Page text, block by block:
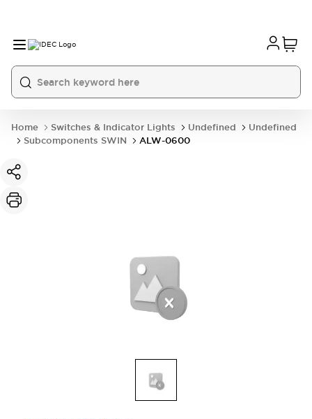
Home Switches & Indicator Lights Undefined
Undefined
Subcomponents SWIN
ALW-0600